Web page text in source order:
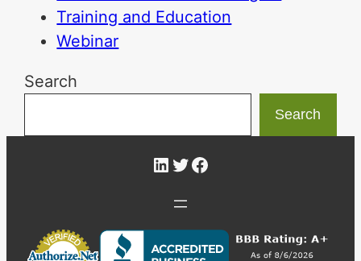
Training and Education
Webinar
Search
Search
LinkedIn
Twitter
Facebook